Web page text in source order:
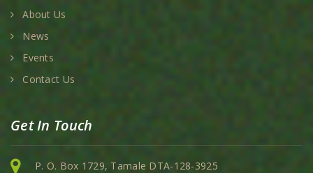
About Us
News
Events
Contact Us
Get In Touch
P. O. Box 1729, Tamale DTA-128-3925